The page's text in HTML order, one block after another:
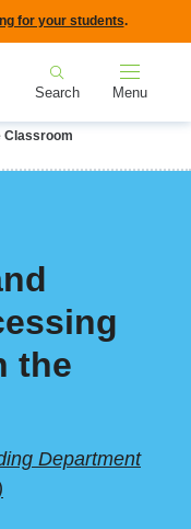
for your students.
Search Menu
Classroom
the
Department